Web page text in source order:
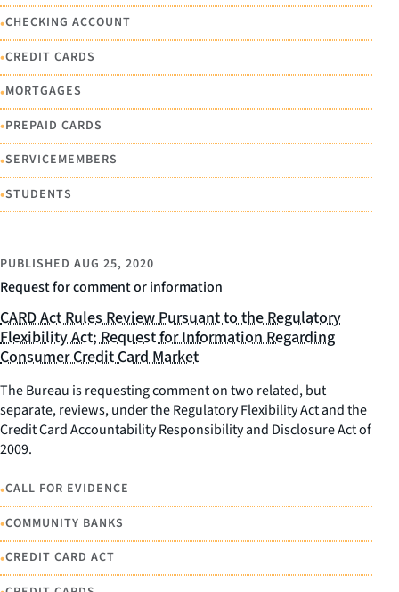
•CHECKING ACCOUNT
•CREDIT CARDS
•MORTGAGES
•PREPAID CARDS
•SERVICEMEMBERS
•STUDENTS
Request for comment or information
PUBLISHED AUG 25, 2020
CARD Act Rules Review Pursuant to the Regulatory
Flexibility Act; Request for Information Regarding
Consumer Credit Card Market
The Bureau is requesting comment on two related, but
separate, reviews, under the Regulatory Flexibility Act and the
Credit Card Accountability Responsibility and Disclosure Act of
2009.
•CALL FOR EVIDENCE
•COMMUNITY BANKS
•CREDIT CARD ACT